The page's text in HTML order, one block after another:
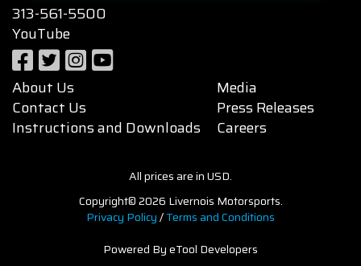
313-561-5500
YouTube
About Us
Contact Us
Instructions and Downloads
Media
Press Releases
Careers
All prices are in USD.
Copyright© 2026 Livernois Motorsports.
Privacy Policy/Terms and Conditions
Powered By eTool Developers